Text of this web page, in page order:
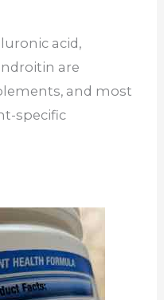
acid,
are
and most
specific